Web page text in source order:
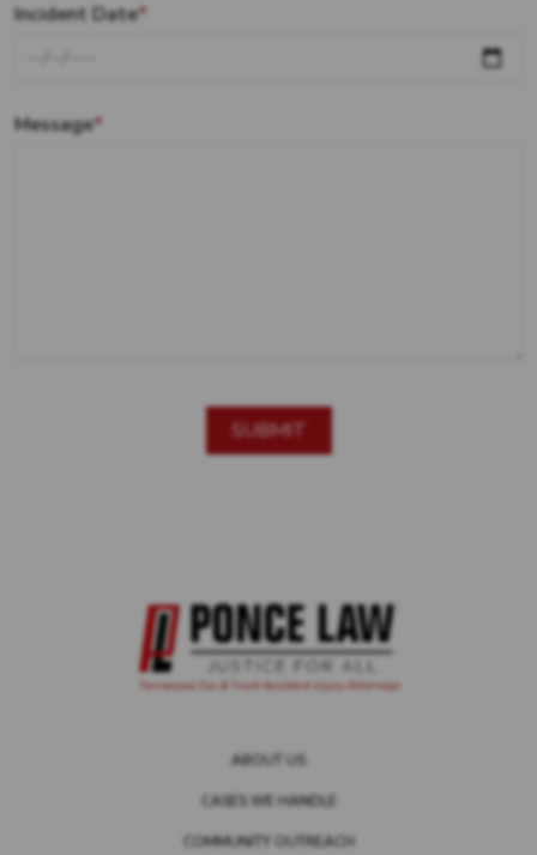
Incident Date*
Message*
ABOUT US
CASES WE HANDLE
COMMUNITY OUTREACH